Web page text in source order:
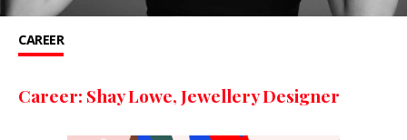
CAREER
Career: Shay Lowe, Jewellery Designer